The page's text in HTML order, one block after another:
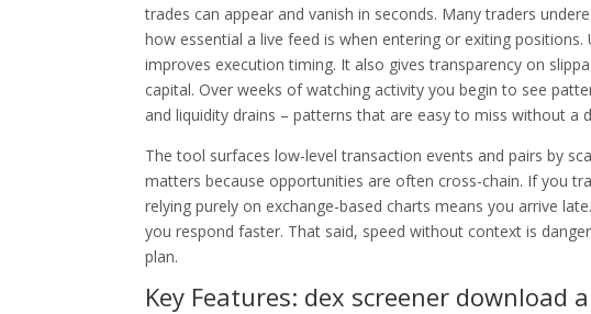
trades can appear and vanish in seconds. Many traders
how essential a live feed is when entering or exiting
improves execution timing. It also gives transparency on
capital. Over weeks of watching activity you begin to see
and liquidity drains – patterns that are easy to miss without a
The tool surfaces low-level transaction events and pairs by
matters because opportunities are often cross-chain. If you
relying purely on exchange-based charts means you arrive
you respond faster. That said, speed without context is
plan.
Key Features: dex screener download